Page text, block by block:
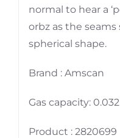
normal to hear a
orbz as the
spherical shape.
Brand : Amscan
Gas capacity:
Product : 2820699